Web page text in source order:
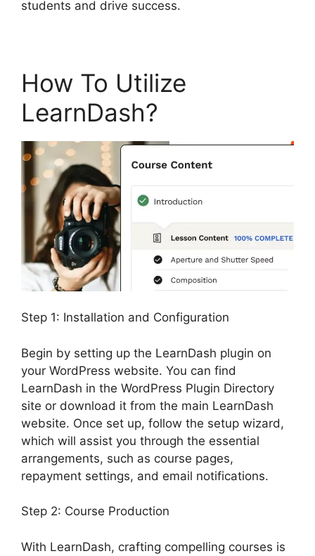
students and drive success.
How To Utilize
LearnDash?
Step 1: Installation and Configuration
Begin by setting up the LearnDash plugin on
your WordPress website. You can find
LearnDash in the WordPress Plugin Directory
site or download it from the main LearnDash
website. Once set up, follow the setup wizard,
which will assist you through the essential
arrangements, such as course pages,
repayment settings, and email notifications.
Step 2: Course Production
With LearnDash, crafting compelling courses is